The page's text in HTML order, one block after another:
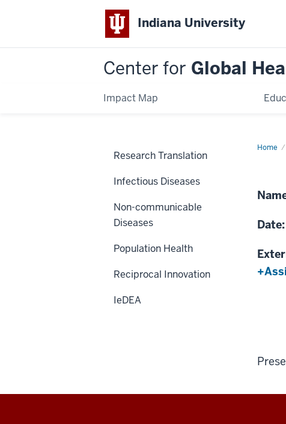
Indiana University
Center for Global
Impact Map
Home
Western
Kenya
Research Translation
Infectious Diseases
Non-communicable
Diseases
Population Health
Reciprocal Innovation
IeDEA